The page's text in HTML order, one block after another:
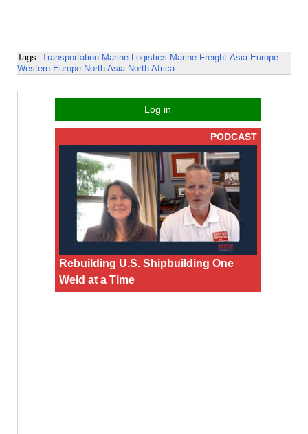
Tags: Transportation Marine Logistics Marine Freight Asia Europe
Western Europe North Asia North Africa
Log in
PODCAST
Rebuilding U.S. Shipbuilding One
Weld at a Time